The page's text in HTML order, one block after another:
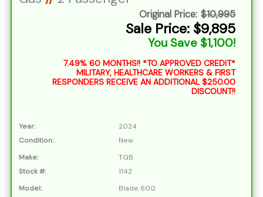
Original Price: $10,995
Sale Price: $9,895
You Save $1,100!
7.49% 60 MONTHS!! *TO APPROVED CREDIT*
MILITARY, HEALTHCARE WORKERS & FIRST
RESPONDERS RECEIVE AN ADDITIONAL $250.00
DISCOUNT!!
Year:
2024
Condition:
New
Make:
TGB
Stock #:
1142
Model:
Blade 600